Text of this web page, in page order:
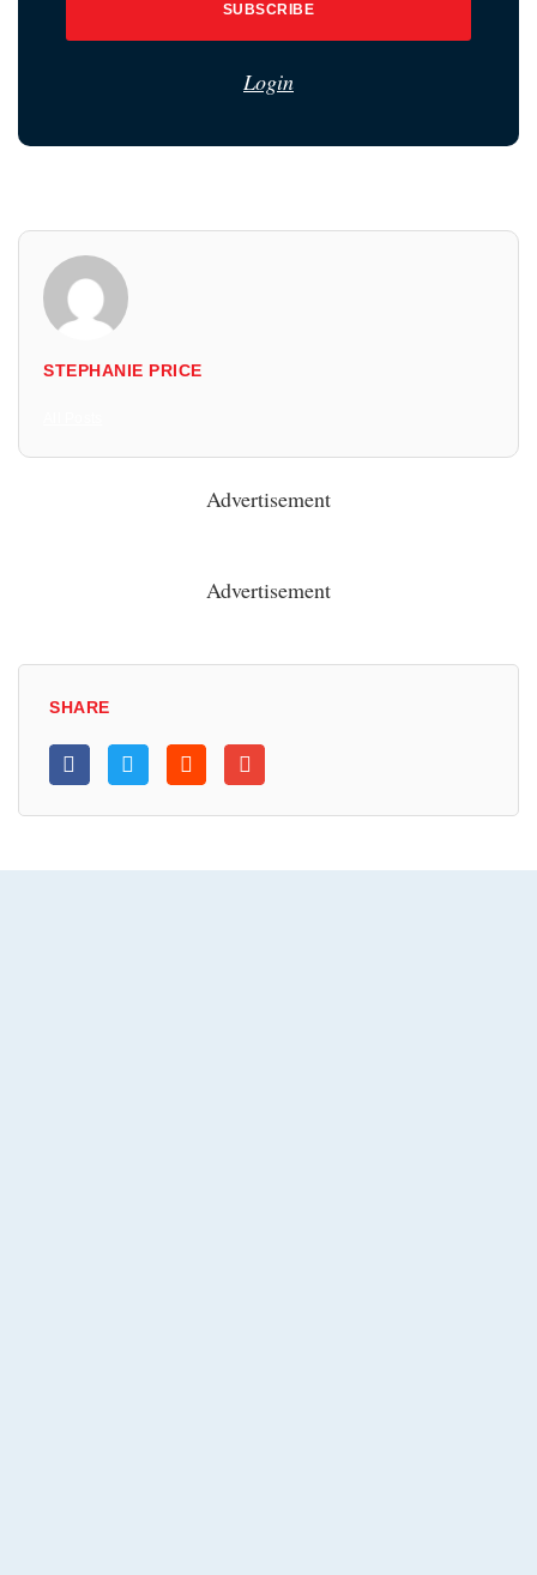
SUBSCRIBE
Login
STEPHANIE PRICE
Advertisement
Advertisement
SHARE